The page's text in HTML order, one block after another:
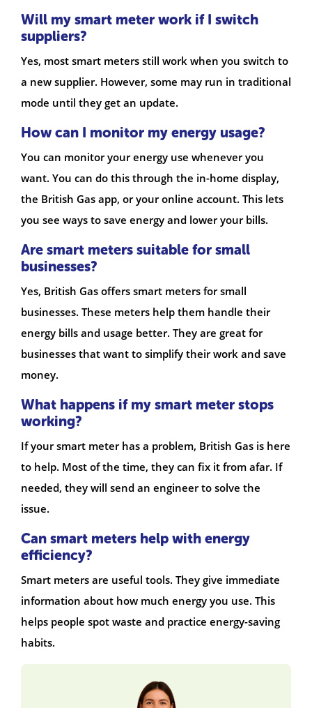
Will my smart meter work if I switch
suppliers?
Yes, most smart meters still work when you switch to
a new supplier. However, some may run in traditional
mode until they get an update.
How can I monitor my energy usage?
You can monitor your energy use whenever you
want. You can do this through the in-home display,
the British Gas app, or your online account. This lets
you see ways to save energy and lower your bills.
Are smart meters suitable for small
businesses?
Yes, British Gas offers smart meters for small
businesses. These meters help them handle their
energy bills and usage better. They are great for
businesses that want to simplify their work and save
money.
What happens if my smart meter stops
working?
If your smart meter has a problem, British Gas is here
to help. Most of the time, they can fix it from afar. If
needed, they will send an engineer to solve the
issue.
Can smart meters help with energy
efficiency?
Smart meters are useful tools. They give immediate
information about how much energy you use. This
helps people spot waste and practice energy-saving
habits.